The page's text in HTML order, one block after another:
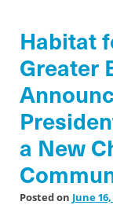
Habitat
Greater
a New
Posted on June